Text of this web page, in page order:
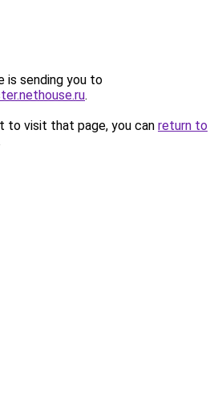
is sending you to
.
to visit that page, you can return to